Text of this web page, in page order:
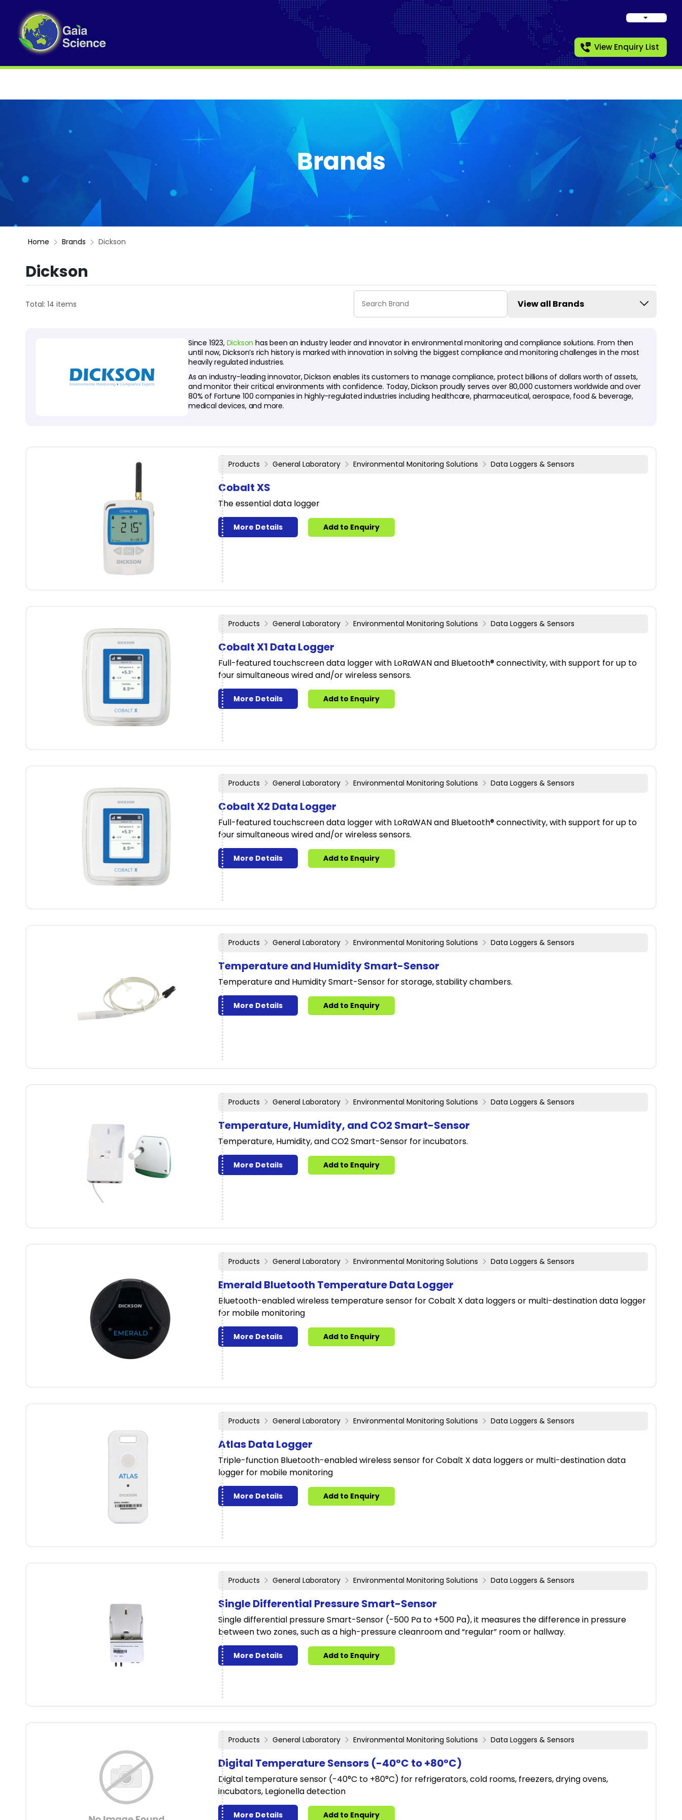
View Enquiry List
Brands
Home Brands Dickson
Dickson
Total: 14 items View all Brands
Since 1923, Dickson has been an industry leader and innovator in environmental monitoring and compliance solutions. From then
until now, Dickson’s rich history is marked with innovation in solving the biggest compliance and monitoring challenges in the most
heavily regulated industries.
As an industry-leading innovator, Dickson enables its customers to manage compliance, protect billions of dollars worth of assets,
and monitor their critical environments with confidence. Today, Dickson proudly serves over 80,000 customers worldwide and over
80% of Fortune 100 companies in highly-regulated industries including healthcare, pharmaceutical, aerospace, food & beverage,
medical devices, and more.
Products General Laboratory Environmental Monitoring Solutions Data Loggers & Sensors
Cobalt XS
The essential data logger
More Details Add to Enquiry
Products General Laboratory Environmental Monitoring Solutions Data Loggers & Sensors
Cobalt X1 Data Logger
Full-featured touchscreen data logger with LoRaWAN and Bluetooth® connectivity, with support for up to
four simultaneous wired and/or wireless sensors.
More Details Add to Enquiry
Products General Laboratory Environmental Monitoring Solutions Data Loggers & Sensors
Cobalt X2 Data Logger
Full-featured touchscreen data logger with LoRaWAN and Bluetooth® connectivity, with support for up to
four simultaneous wired and/or wireless sensors.
More Details Add to Enquiry
Products General Laboratory Environmental Monitoring Solutions Data Loggers & Sensors
Temperature and Humidity Smart-Sensor
Temperature and Humidity Smart-Sensor for storage, stability chambers.
More Details Add to Enquiry
Products General Laboratory Environmental Monitoring Solutions Data Loggers & Sensors
Temperature, Humidity, and CO2 Smart-Sensor
Temperature, Humidity, and CO2 Smart-Sensor for incubators.
More Details Add to Enquiry
Products General Laboratory Environmental Monitoring Solutions Data Loggers & Sensors
Emerald Bluetooth Temperature Data Logger
Bluetooth-enabled wireless temperature sensor for Cobalt X data loggers or multi-destination data logger
for mobile monitoring
More Details Add to Enquiry
Products General Laboratory Environmental Monitoring Solutions Data Loggers & Sensors
Atlas Data Logger
Triple-function Bluetooth-enabled wireless sensor for Cobalt X data loggers or multi-destination data
logger for mobile monitoring
More Details Add to Enquiry
Products General Laboratory Environmental Monitoring Solutions Data Loggers & Sensors
Single Differential Pressure Smart-Sensor
Single differential pressure Smart-Sensor (-500 Pa to +500 Pa), it measures the difference in pressure
between two zones, such as a high-pressure cleanroom and “regular” room or hallway.
More Details Add to Enquiry
Products General Laboratory Environmental Monitoring Solutions Data Loggers & Sensors
Digital Temperature Sensors (-40°C to +80°C)
Digital temperature sensor (-40°C to +80°C) for refrigerators, cold rooms, freezers, drying ovens,
incubators, Legionella detection
More Details Add to Enquiry